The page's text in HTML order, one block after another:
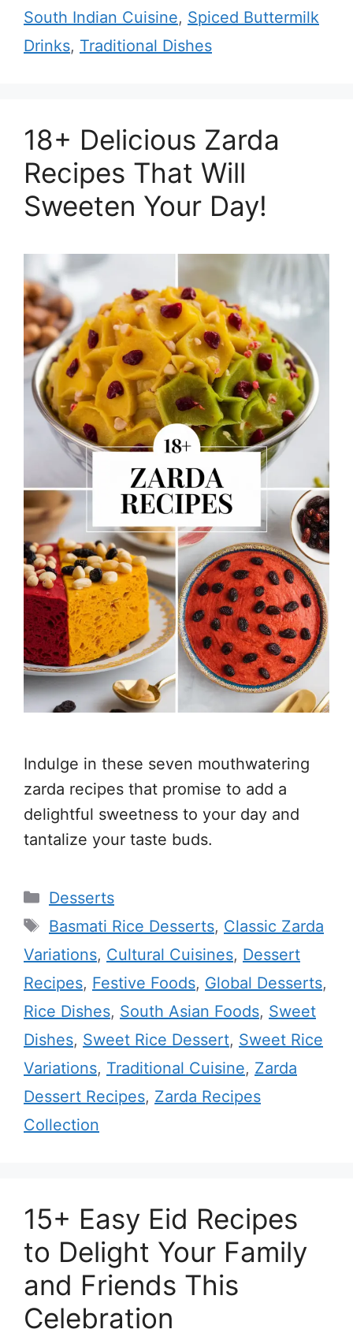
South Indian Cuisine, Spiced Buttermilk
Drinks, Traditional Dishes
18+ Delicious Zarda
Recipes That Will
Sweeten Your Day!
Indulge in these seven mouthwatering
zarda recipes that promise to add a
delightful sweetness to your day and
tantalize your taste buds.
Categories
Desserts
Tags
Basmati Rice Desserts, Classic Zarda
Variations, Cultural Cuisines, Dessert
Recipes, Festive Foods, Global Desserts,
Rice Dishes, South Asian Foods, Sweet
Dishes, Sweet Rice Dessert, Sweet Rice
Variations, Traditional Cuisine, Zarda
Dessert Recipes, Zarda Recipes
Collection
15+ Easy Eid Recipes
to Delight Your Family
and Friends This
Celebration